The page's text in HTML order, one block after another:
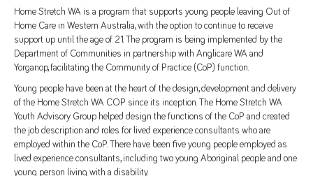
Home Stretch WA is a program that supports young people leaving Out of
Home Care in Western Australia, with the option to continue to receive
support up until the age of 21. The program is being implemented by the
Department of Communities in partnership with Anglicare WA and
Yorganop, facilitating the Community of Practice (CoP) function.
Young people have been at the heart of the design, development and delivery
of the Home Stretch WA COP since its inception. The Home Stretch WA
Youth Advisory Group helped design the functions of the CoP and created
the job description and roles for lived experience consultants who are
employed within the CoP. There have been five young people employed as
lived experience consultants, including two young Aboriginal people and one
young person living with a disability.